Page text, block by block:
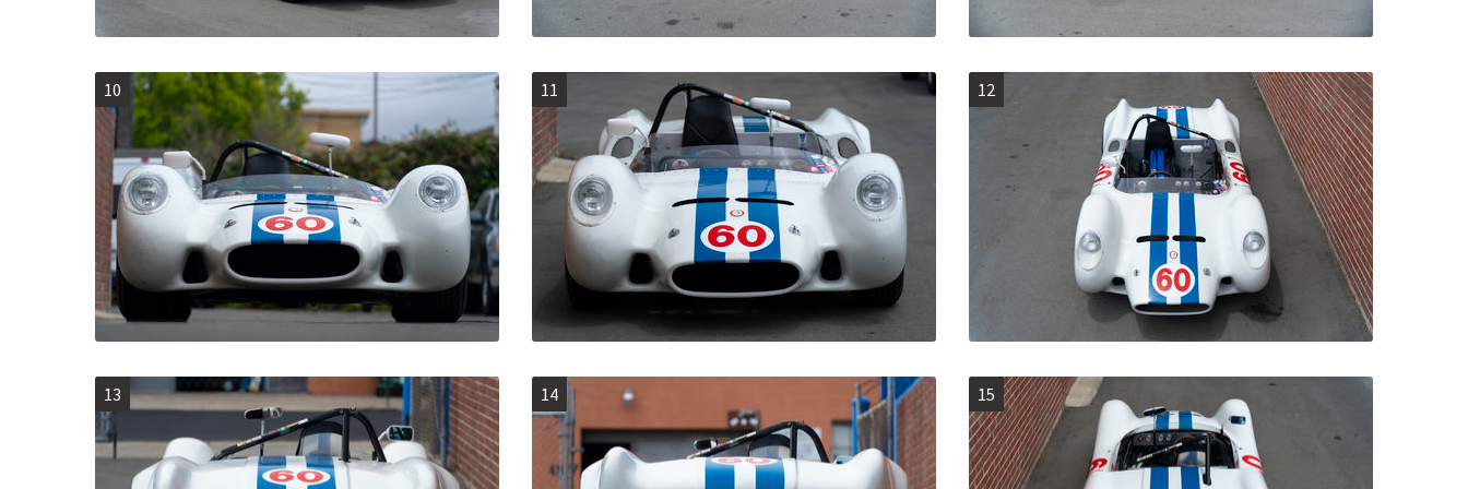
10 11 12
13 14 15